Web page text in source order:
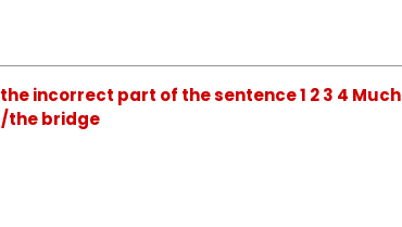
incorrect part of the sentence 1 2 3 4 Much
the bridge